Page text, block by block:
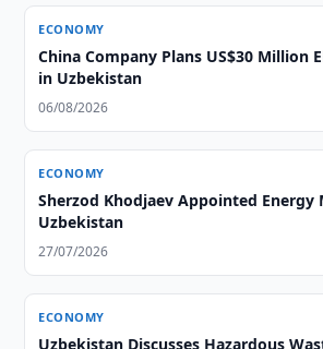
ECONOMY
China Company Plans US$30 Million
in Uzbekistan
06/08/2026
ECONOMY
Sherzod Khodjaev Appointed Energy
Uzbekistan
27/07/2026
ECONOMY
Uzbekistan Discusses Hazardous